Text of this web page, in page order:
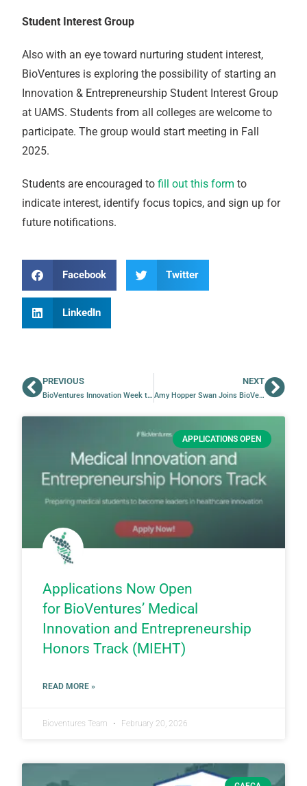
Student Interest Group
Also with an eye toward nurturing student interest,
BioVentures is exploring the possibility of starting an
Innovation & Entrepreneurship Student Interest Group
at UAMS. Students from all colleges are welcome to
participate. The group would start meeting in Fall
2025.
Students are encouraged tofill out this form to
indicate interest, identify focus topics, and sign up for
future notifications.
Facebook Twitter
LinkedIn
PREVIOUS
BioVentures Innovation Week to Celebrate Innovation & Entrepreneurship at UAMS
NEXT
Amy Hopper Swan Joins BioVentures as Strategy Consultant
APPLICATIONS OPEN
Applications Now Open
for BioVentures’ Medical
Innovation and Entrepreneurship
Honors Track (MIEHT)
READ MORE »
Bioventures Team February 20, 2026